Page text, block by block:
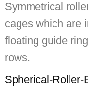
Symmetrical
cages which are
floating guide
rows.
Spherical-Roller-